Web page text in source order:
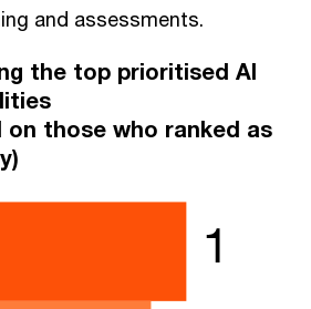
and assessments.
the top prioritised AI
on those who ranked as